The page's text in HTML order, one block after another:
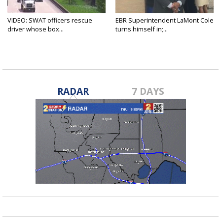
VIDEO: SWAT officers rescue
driver whose box...
EBR Superintendent LaMont Cole
turns himself in;...
RADAR 7 DAYS